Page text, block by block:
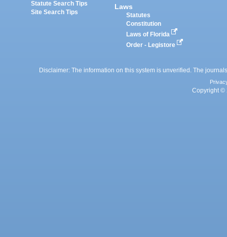
Statute Search Tips
Site Search Tips
Laws
Statutes
Constitution
Laws of Florida
Order - Legistore
Disclaimer: The information on this system is unverified. The
Copyright ©